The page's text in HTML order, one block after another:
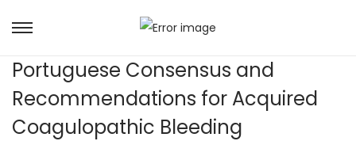
Portuguese Consensus and
Recommendations for Acquired
Coagulopathic Bleeding